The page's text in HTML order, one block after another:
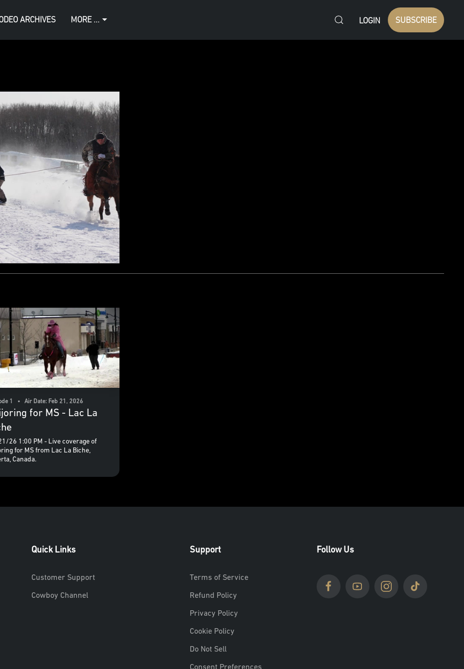
ARCHIVES MORE ... LOGIN SUBSCRIBE
1 • Air Date: Feb 21, 2026
for MS - Lac La
26 1:00 PM - Live coverage of
for MS from Lac La Biche,
Canada.
Quick Links
Customer Support
Cowboy Channel
Support
Terms of Service
Refund Policy
Privacy Policy
Cookie Policy
Do Not Sell
Follow Us